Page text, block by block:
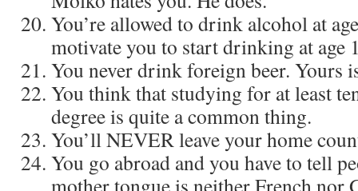
You’re allowed to drink alcohol at
motivate you to start drinking at age
You never drink foreign beer. Yours
You think that studying for at least
degree is quite a common thing.
You’ll NEVER leave your home
You go abroad and you have to tell
mother tongue is neither French nor